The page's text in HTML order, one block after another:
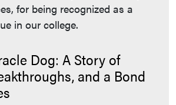
for being recognized as a
in our college.
Dog: A Story of
and a Bond